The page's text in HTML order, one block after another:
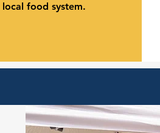
local food system.